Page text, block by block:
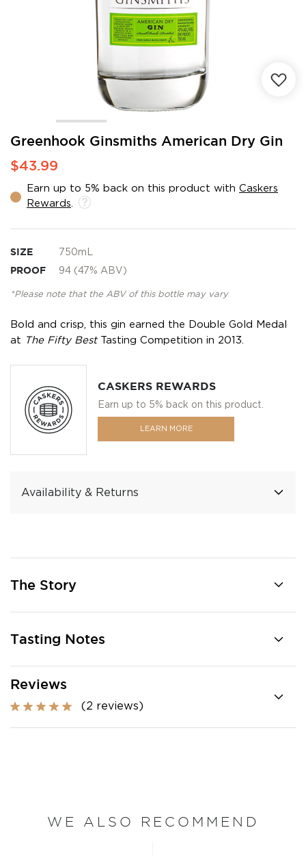
Greenhook Ginsmiths American Dry Gin
$43.99
Earn up to 5% back on this product with Caskers
Rewards
SIZE 750mL
PROOF 94 (47% ABV)
*Please note that the ABV of this bottle may vary
Bold and crisp, this gin earned the Double Gold Medal
at
The Fifty BestTasting Competition in 2013.
CASKERS REWARDS
Earn up to 5% back on this product.
LEARN MORE
Availability & Returns
Skip
the
of
the
gallery
The Story
Tasting Notes
Reviews
(2 reviews)
WE ALSO RECOMMEND